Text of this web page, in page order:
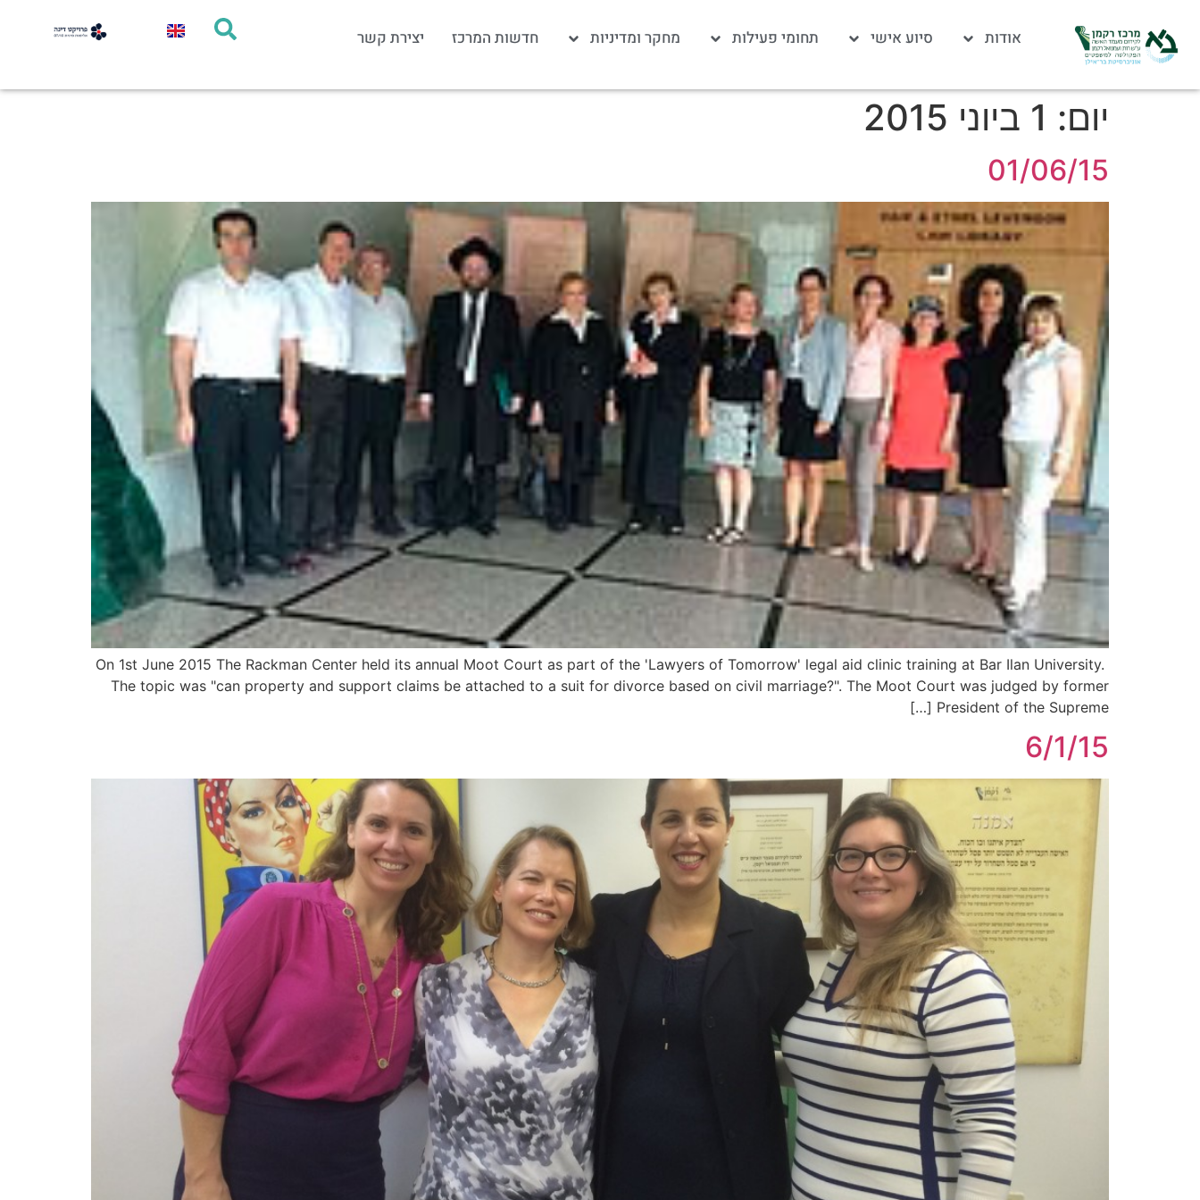
אודות סיוע אישי תחומי פעילות מחקר ומדיניות חדשות המרכז יצירת קשר
יום: 1 ביוני 2015
01/06/15
On 1st June 2015 The Rackman Center held its annual Moot Court as part of the 'Lawyers of Tomorrow' legal aid clinic training at Bar Ilan University.
The topic was "can property and support claims be attached to a suit for divorce based on civil marriage?". The Moot Court was judged by former
President of the Supreme […]
6/1/15